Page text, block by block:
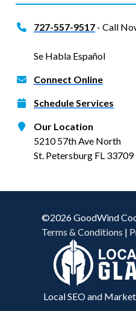
727-557-9517 - Call
Se Habla Español
Connect Online
Schedule Services
Our Location
5210 57th Ave North
St. Petersburg FL 33709
©2026 GoodWind
Terms & Conditions |
Local SEO and